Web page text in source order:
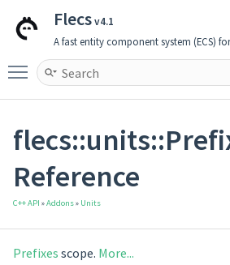
Flecsv4.1
A fast entity component system (ECS)
Toggle main menu visibility
Reference
C++ API »Addons» Units
Prefixes scope. More...